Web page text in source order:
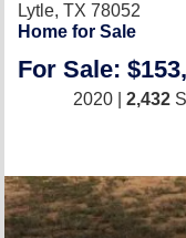
Lytle, TX 78052
Home for Sale
For Sale:
2020 | 2,432